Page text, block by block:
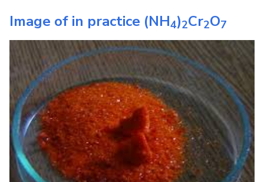
Image of in practice (NH4)2Cr2O7